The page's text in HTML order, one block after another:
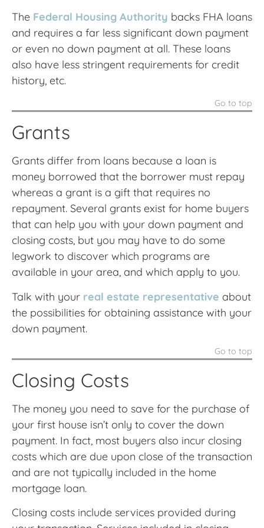
The Federal Housing Authority backs FHA loans
and requires a far less significant down payment
or even no down payment at all. These loans
also have less stringent requirements for credit
history, etc.
Go to top
Grants
Grants differ from loans because a loan is
money borrowed that the borrower must repay
whereas a grant is a gift that requires no
repayment. Several grants exist for home buyers
that can help you with your down payment and
closing costs, but you may have to do some
legwork to discover which programs are
available in your area, and which apply to you.
Talk with your real estate representative about
the possibilities for obtaining assistance with your
down payment.
Go to top
Closing Costs
The money you need to save for the purchase of
your first house isn’t only to cover the down
payment. In fact, most buyers also incur closing
costs which are due upon close of the transaction
and are not typically included in the home
mortgage loan.
Closing costs include services provided during